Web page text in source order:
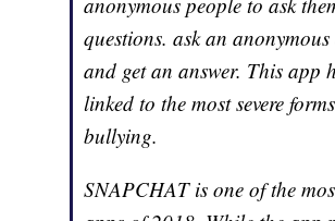
questions. ask an
and get an answer. This app
linked to the most severe
bullying.
SNAPCHAT is one of the